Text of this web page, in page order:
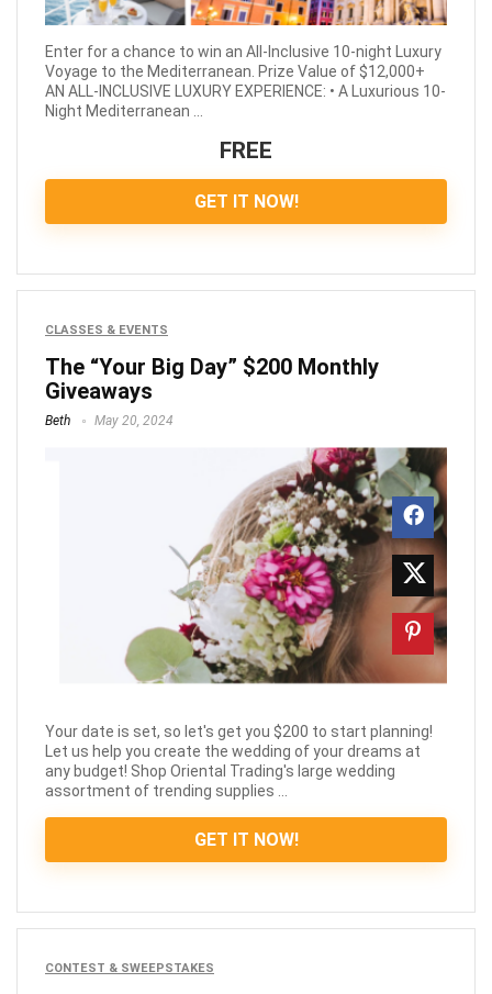
Enter for a chance to win an All-Inclusive 10-night Luxury
Voyage to the Mediterranean. Prize Value of $12,000+
AN ALL-INCLUSIVE LUXURY EXPERIENCE: • A Luxurious 10-
Night Mediterranean ...
FREE
GET IT NOW!
CLASSES & EVENTS
The “Your Big Day” $200 Monthly
Giveaways
Beth May 20, 2024
Your date is set, so let's get you $200 to start planning!
Let us help you create the wedding of your dreams at
any budget! Shop Oriental Trading's large wedding
assortment of trending supplies ...
GET IT NOW!
CONTEST & SWEEPSTAKES